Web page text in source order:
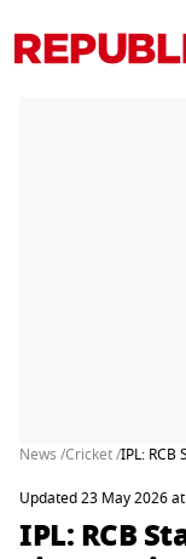
News /Cricket /IPL: RCB
Updated 23 May 2026
IPL: RCB